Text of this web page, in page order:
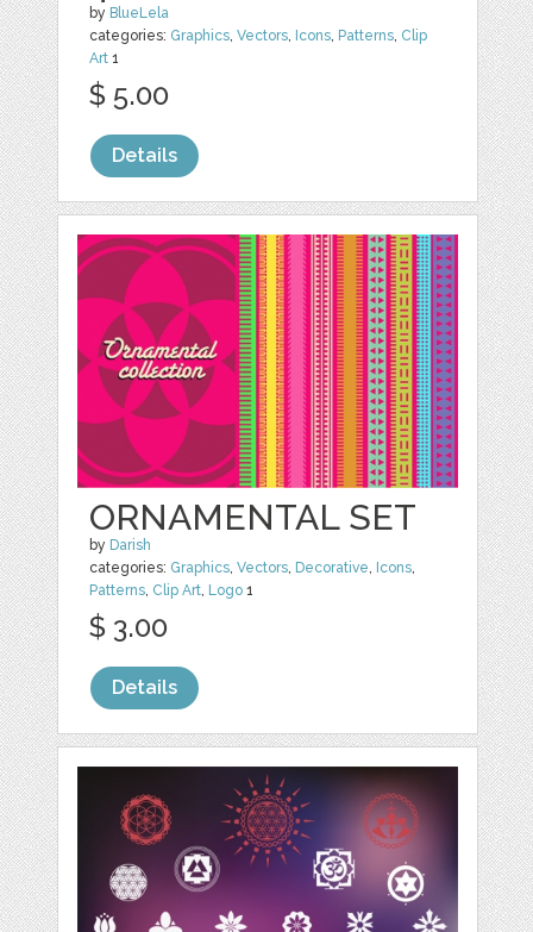
by BlueLela
categories: Graphics,Vectors, Icons, Patterns, Clip
Art 1
$ 5.00
Details
ORNAMENTAL SET
by Darish
categories: Graphics,Vectors, Decorative, Icons,
Patterns, Clip Art, Logo 1
$ 3.00
Details